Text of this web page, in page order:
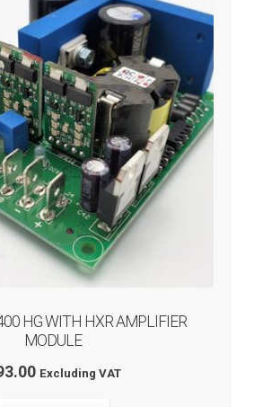
HG WITH HXR AMPLIFIER
MODULE
Excluding VAT